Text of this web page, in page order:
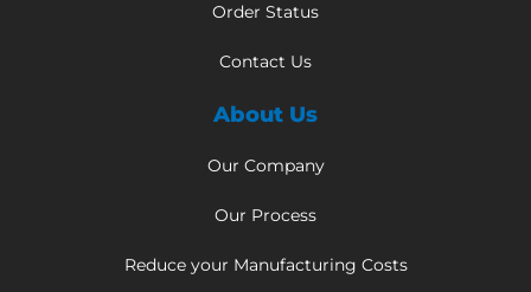
Order Status
Contact Us
About Us
Our Company
Our Process
Reduce your Manufacturing Costs